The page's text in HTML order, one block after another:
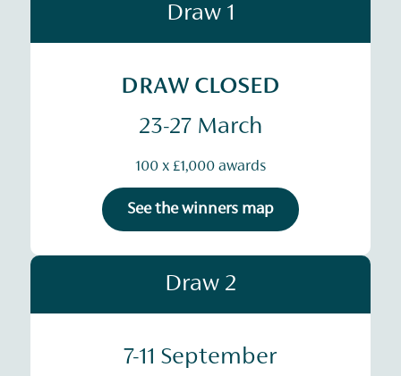
Draw 1
DRAW CLOSED
23-27 March
100 x £1,000 awards
See the winners map
Draw 2
7-11 September